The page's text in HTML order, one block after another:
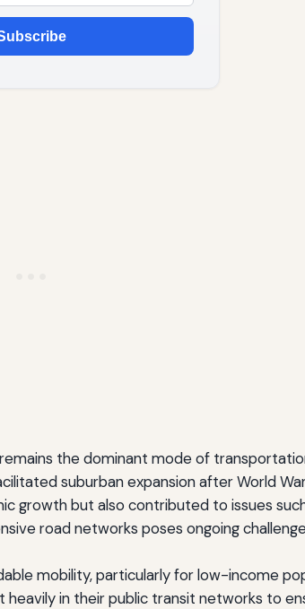
the dominant mode of
suburban expansion after World
growth but also contributed to issues
road networks poses ongoing
mobility, particularly for low-income
heavily in their public transit networks to